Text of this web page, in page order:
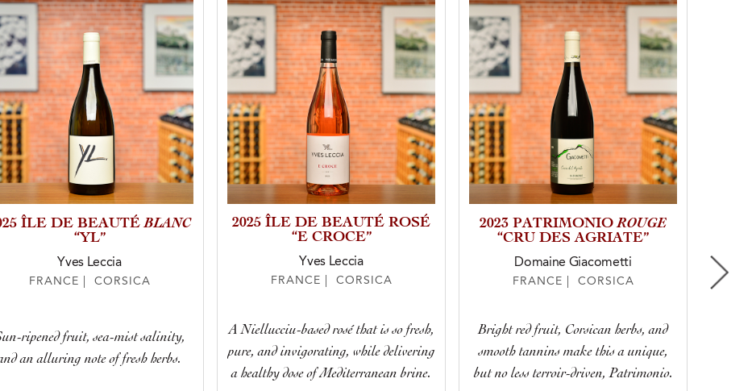
ÎLE DE BEAUTÉBLANC
“YL”
Yves Leccia
FRANCE | CORSICA
ripened fruit, sea-mist salinity,
an alluring note of fresh herbs.
2025 ÎLE DE BEAUTÉ ROSÉ
“E CROCE”
Yves Leccia
FRANCE | CORSICA
A Niellucciu-based rosé that is so fresh,
pure, and invigorating, while delivering
a healthy dose of Mediterranean brine.
2023 PATRIMONIOROUGE
“CRU DES AGRIATE”
Domaine Giacometti
FRANCE | CORSICA
Bright red fruit, Corsican herbs, and
smooth tannins make this a unique,
but no less terroir-driven, Patrimonio.